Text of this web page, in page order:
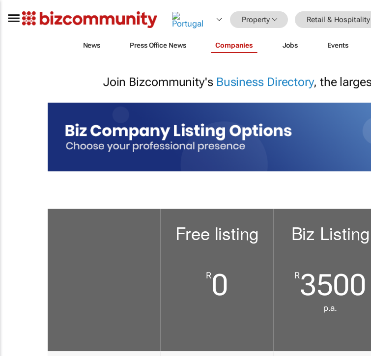
Property Retail &
News Press Office News Companies Jobs Events
Join Bizcommunity's Business Directory, the
Free listing
R0
Biz Listing
R3500
p.a.